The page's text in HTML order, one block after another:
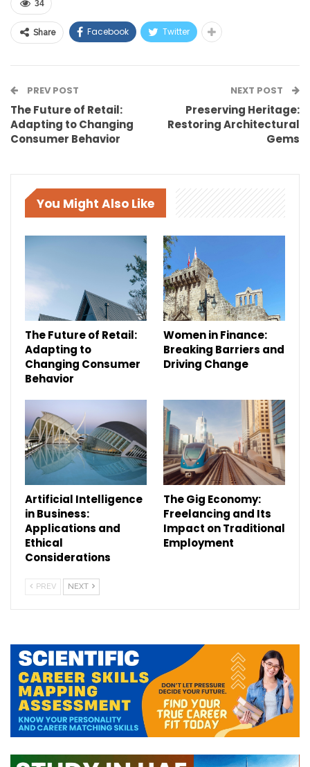
34
Share Facebook Twitter
PREV POST
The Future of Retail:
Adapting to Changing
Consumer Behavior
NEXT POST
Preserving Heritage:
Restoring Architectural
Gems
You Might Also Like
The Future of Retail:
Adapting to
Changing Consumer
Behavior
Women in Finance:
Breaking Barriers and
Driving Change
Artificial Intelligence
in Business:
Applications and
Ethical
Considerations
The Gig Economy:
Freelancing and Its
Impact on Traditional
Employment
PREV NEXT